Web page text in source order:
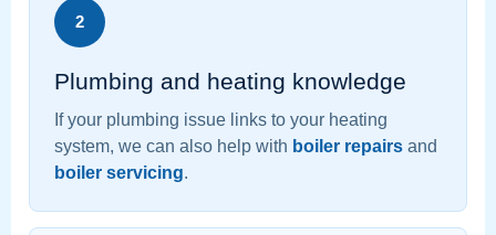
2
Plumbing and heating knowledge
If your plumbing issue links to your heating
system, we can also help with boiler repairs and
boiler servicing.